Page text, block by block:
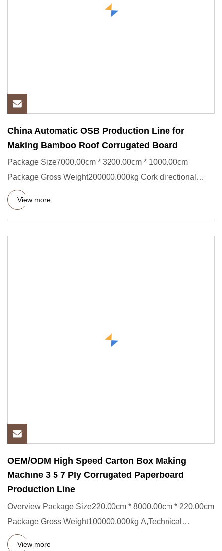
China Automatic OSB Production Line for
Making Bamboo Roof Corrugated Board
Package Size7000.00cm * 3200.00cm * 1000.00cm
Package Gross Weight200000.000kg Cork directional
particleboard corrugated
View more
OEM/ODM High Speed Carton Box Making
Machine 3 5 7 Ply Corrugated Paperboard
Production Line
Overview Package Size220.00cm * 8000.00cm * 220.00cm
Package Gross Weight100000.000kg A,Technical
parameters: Main perfo
View more